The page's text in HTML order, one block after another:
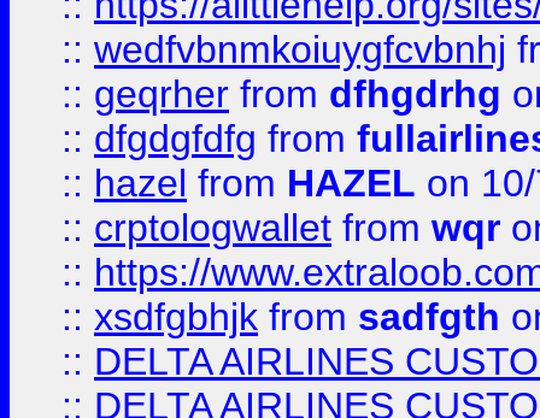
:: wedfvbnmkoiuygfcvbnhj
:: geqrher from dfhgdrhg
:: dfgdgfdfg from
:: hazel from HAZEL on
:: crptologwallet from wqr
:: https://
:: xsdfgbhjk from sadfgth
:: DELTA AIRLINES
:: DELTA AIRLINES